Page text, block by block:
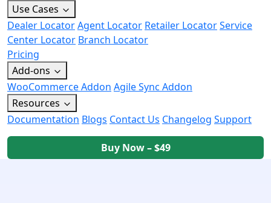
Use Cases
Dealer LocatorAgent Locator Retailer LocatorService
Center Locator Branch Locator
Pricing
Add-ons
WooCommerce Addon Agile Sync Addon
Resources
Documentation Blogs Contact Us Changelog Support
Buy Now – $49